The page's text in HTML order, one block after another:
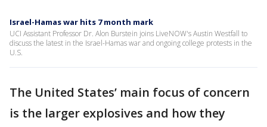
Israel-Hamas war hits 7 month mark
UCI Assistant Professor Dr. Alon Burstein joins LiveNOW's Austin Westfall to
discuss the latest in the Israel-Hamas war and ongoing college protests in the
U.S.
The United States’ main focus of concern
is the larger explosives and how they